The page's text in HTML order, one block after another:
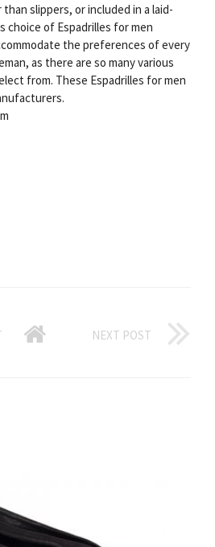
slippers, or included in a laid-
choice of Espadrilles for men
the preferences of every
as there are so many various
from. These Espadrilles for men
NEXT POST